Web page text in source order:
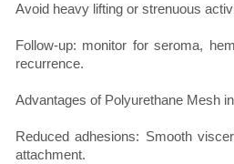
Avoid heavy lifting or strenuous
Follow-up: monitor for seroma,
recurrence.
Advantages of Polyurethane Mesh
Reduced adhesions: Smooth
attachment.